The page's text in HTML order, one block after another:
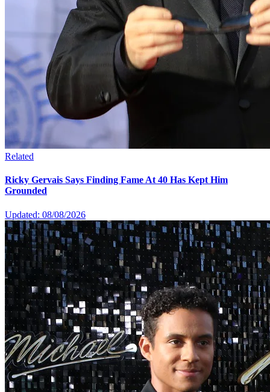
Related
Ricky Gervais Says Finding Fame At 40 Has Kept Him
Grounded
Updated: 08/08/2026